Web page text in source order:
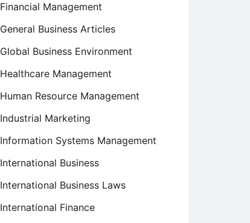
Financial Management
General Business Articles
Global Business Environment
Healthcare Management
Human Resource Management
Industrial Marketing
Information Systems Management
International Business
International Business Laws
International Finance